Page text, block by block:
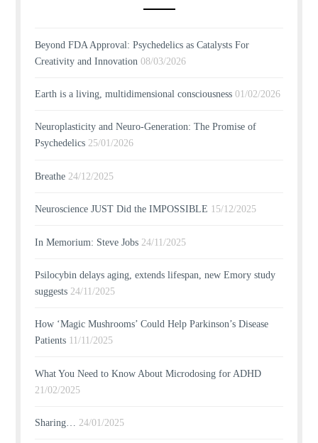
Beyond FDA Approval: Psychedelics as Catalysts For
Creativity and Innovation 08/03/2026
Earth is a living, multidimensional consciousness 01/02/2026
Neuroplasticity and Neuro-Generation: The Promise of
Psychedelics 25/01/2026
Breathe 24/12/2025
Neuroscience JUST Did the IMPOSSIBLE 15/12/2025
In Memorium: Steve Jobs 24/11/2025
Psilocybin delays aging, extends lifespan, new Emory study
suggests 24/11/2025
How ‘Magic Mushrooms’ Could Help Parkinson’s Disease
Patients 11/11/2025
What You Need to Know About Microdosing for ADHD
21/02/2025
Sharing… 24/01/2025